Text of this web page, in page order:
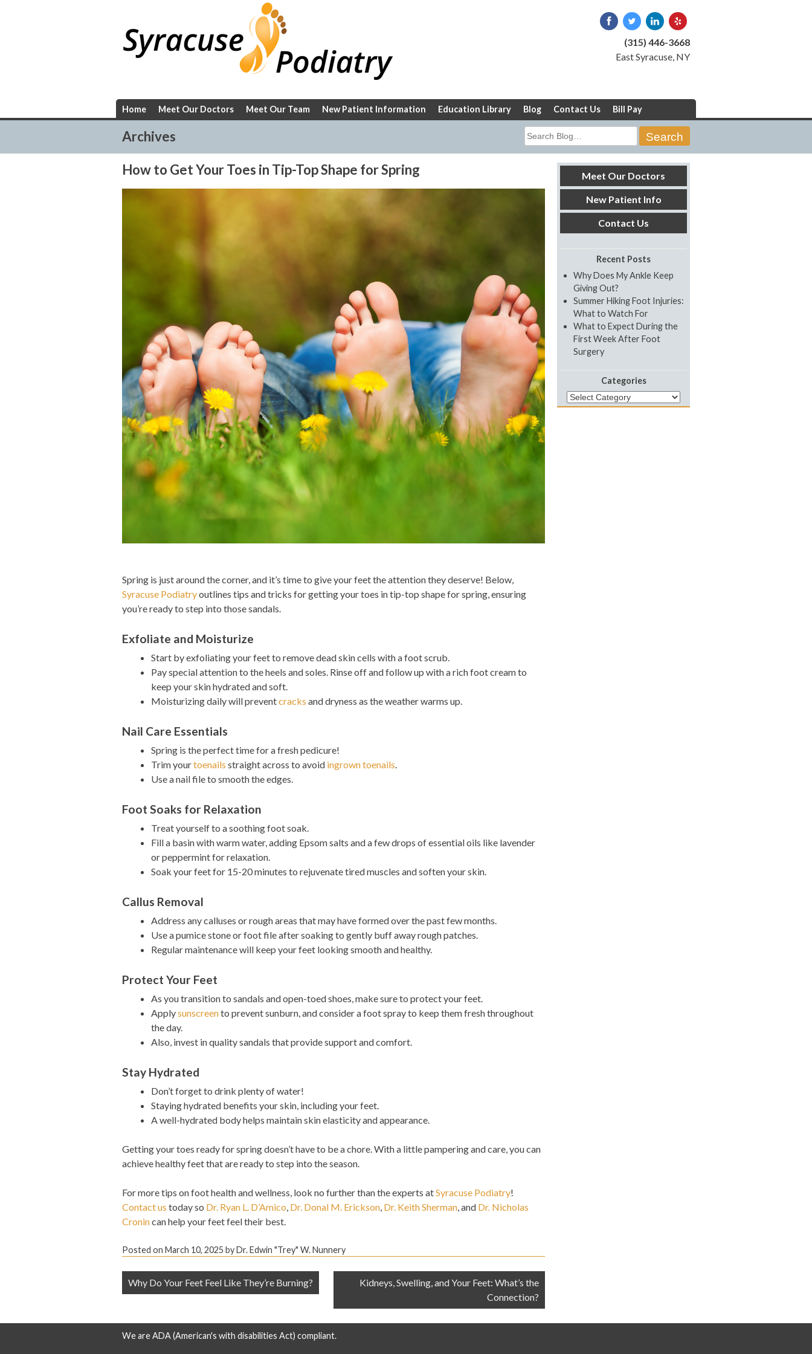
(315) 446-3668
East Syracuse, NY
Home Meet Our Doctors Meet Our Team New Patient Information Education Library Blog Contact Us Bill Pay
Archives
Search
for:
How to Get Your Toes in Tip-Top Shape for Spring
Spring is just around the corner, and it’s time to give your feet the attention they deserve! Below,
Syracuse Podiatryoutlines tips and tricks for getting your toes in tip-top shape for spring, ensuring
you’re ready to step into those sandals.
Exfoliate and Moisturize
Start by exfoliating your feet to remove dead skin cells with a foot scrub.
Pay special attention to the heels and soles. Rinse off and follow up with a rich foot cream to
keep your skin hydrated and soft.
Moisturizing daily will preventcracks and dryness as the weather warms up.
Nail Care Essentials
Spring is the perfect time for a fresh pedicure!
Trim yourtoenails straight across to avoid ingrown toenails
Use a nail file to smooth the edges.
Foot Soaks for Relaxation
Treat yourself to a soothing foot soak.
Fill a basin with warm water, adding Epsom salts and a few drops of essential oils like lavender
or peppermint for relaxation.
Soak your feet for 15-20 minutes to rejuvenate tired muscles and soften your skin.
Callus Removal
Address any calluses or rough areas that may have formed over the past few months.
Use a pumice stone or foot file after soaking to gently buff away rough patches.
Regular maintenance will keep your feet looking smooth and healthy.
Protect Your Feet
As you transition to sandals and open-toed shoes, make sure to protect your feet.
Applysunscreento prevent sunburn, and consider a foot spray to keep them fresh throughout
the day.
Also, invest in quality sandals that provide support and comfort.
Stay Hydrated
Don’t forget to drink plenty of water!
Staying hydrated benefits your skin, including your feet.
A well-hydrated body helps maintain skin elasticity and appearance.
Getting your toes ready for spring doesn’t have to be a chore. With a little pampering and care, you can
achieve healthy feet that are ready to step into the season.
For more tips on foot health and wellness, look no further than the experts atSyracuse Podiatry!
Contact us today so Dr. Ryan L. D’Amico Dr. Donal M. Erickson Dr. Keith Sherman , and Dr. Nicholas
Cronincan help your feet feel their best.
Posted on March 10, 2025 byDr. Edwin "Trey" W. Nunnery
Post
navigation
Why Do Your Feet Feel Like They’re Burning?
Kidneys, Swelling, and Your Feet: What’s the
Connection?
Meet Our Doctors
New Patient Info
Contact Us
Recent Posts
Why Does My Ankle Keep
Giving Out?
Summer Hiking Foot Injuries:
What to Watch For
What to Expect During the
First Week After Foot
Surgery
Categories
Categories
We are ADA (American's with disabilities Act) compliant.